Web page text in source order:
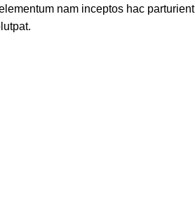
nam inceptos hac parturient